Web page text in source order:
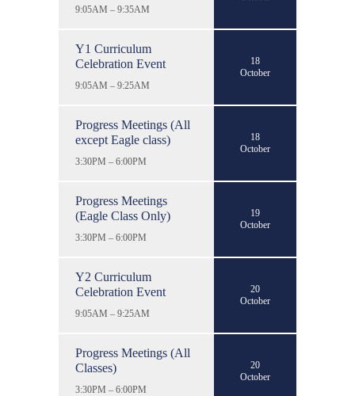
9:05AM – 9:35AM
Y1 Curriculum
Celebration Event
9:05AM – 9:25AM
18
October
Progress Meetings (All
except Eagle class)
3:30PM – 6:00PM
18
October
Progress Meetings
(Eagle Class Only)
3:30PM – 6:00PM
19
October
Y2 Curriculum
Celebration Event
9:05AM – 9:25AM
20
October
Progress Meetings (All
Classes)
3:30PM – 6:00PM
20
October